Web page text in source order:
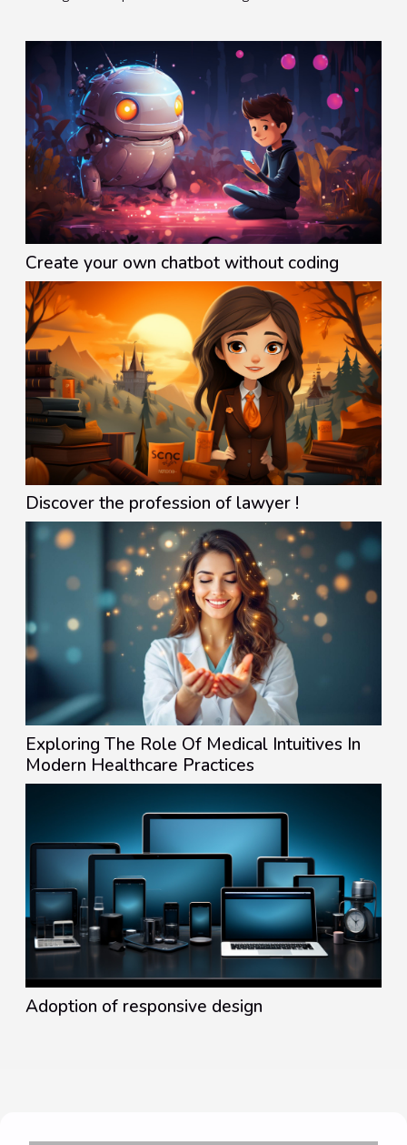
industry....
Create your own chatbot without coding
Discover the profession of lawyer !
Exploring The Role Of Medical Intuitives In
Modern Healthcare Practices
Adoption of responsive design